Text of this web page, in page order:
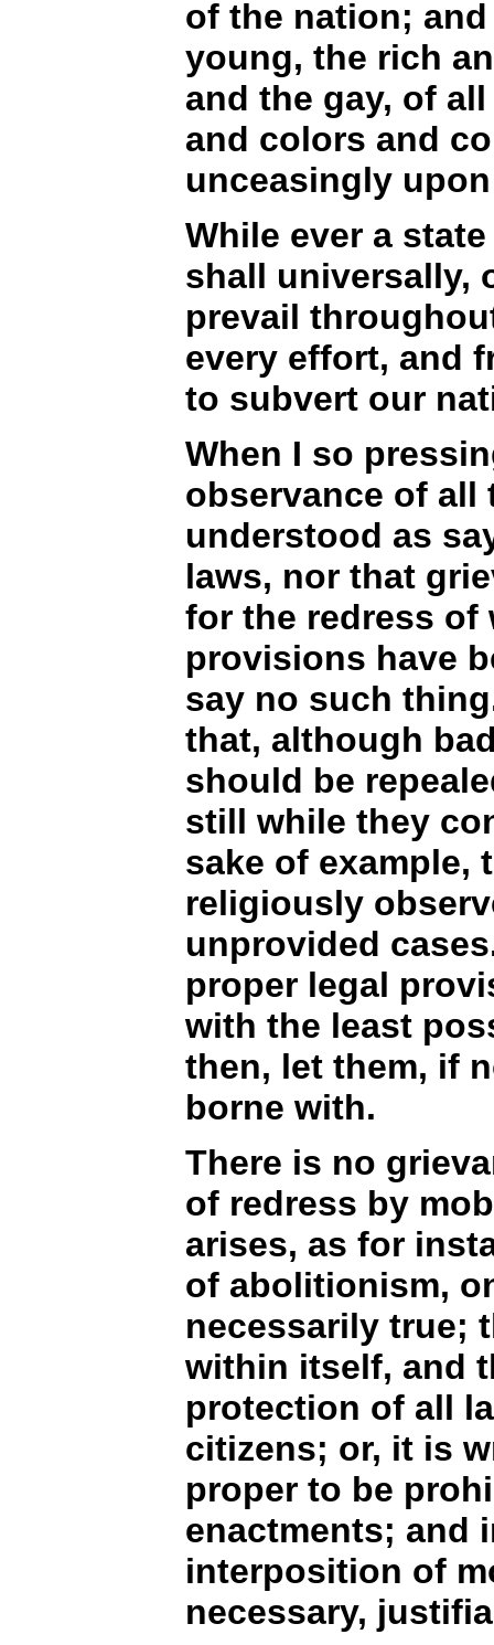
of the nation;
young, the rich
and the gay, of
and colors and
unceasingly
While ever a
shall universally,
prevail
every effort, and
to subvert our
When I so
observance of all
understood as
laws, nor that
for the redress of
provisions have
say no such
that, although
should be
still while they
sake of example,
religiously
unprovided
proper legal
with the least
then, let them, if
borne with.
There is no
of redress by
arises, as for
of abolitionism,
necessarily true;
within itself, and
protection of all
citizens; or, it is
proper to be
enactments; and
interposition of
necessary,